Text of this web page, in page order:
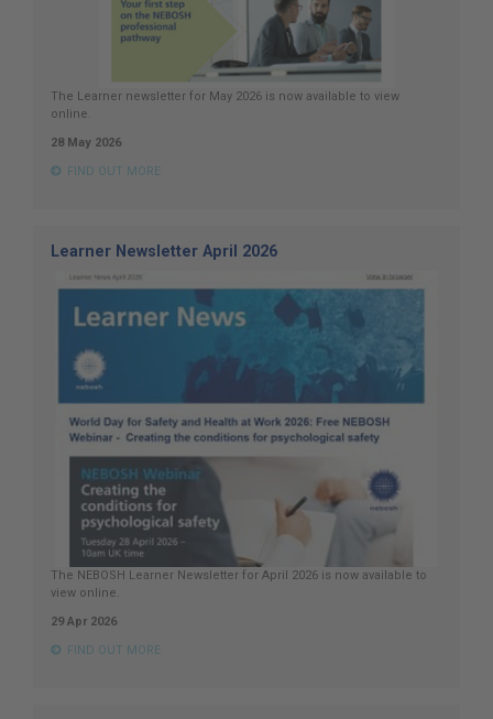
The Learner newsletter for May 2026 is now available to view
online.
28 May 2026
FIND OUT MORE
Learner Newsletter April 2026
The NEBOSH Learner Newsletter for April 2026 is now available to
view online.
29 Apr 2026
FIND OUT MORE